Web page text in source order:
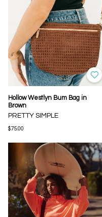
Hollow Westlyn Bum Bag in
Brown
PRETTY SIMPLE
$75.00